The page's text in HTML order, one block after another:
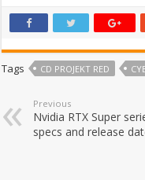
Tags CD PROJEKT RED
Previous
Nvidia RTX Super
specs and release